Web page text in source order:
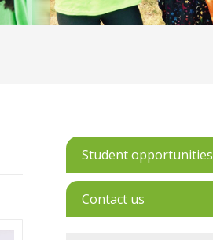
Student opportunities
Contact us